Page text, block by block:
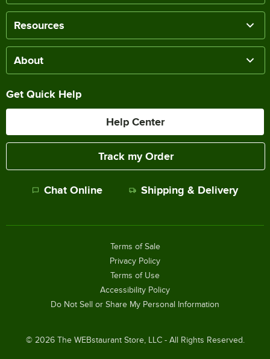
Resources
About
Get Quick Help
Help Center
Track my Order
Chat Online Shipping & Delivery
© 2026The WEBstaurant Store, LLC - All Rights Reserved.
Terms of Sale
Privacy Policy
Terms of Use
Accessibility Policy
Do Not Sell or Share My Personal Information